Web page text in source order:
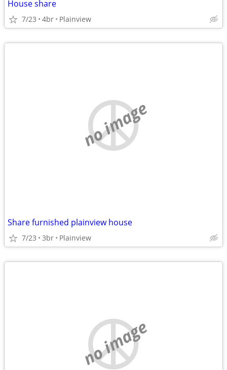
House share
7/23 4br Plainview
no image
Share furnished plainview house
7/23 3br Plainview
no image